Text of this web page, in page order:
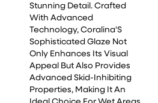
Stunning Detail. Crafted
With Advanced
Technology, Coralina'S
Sophisticated Glaze Not
Only Enhances Its Visual
Appeal But Also Provides
Advanced Skid-Inhibiting
Properties, Making It An